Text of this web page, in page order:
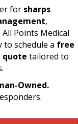
for sharps
,
All Points Medical
to schedule a free
quote tailored to
Owned.